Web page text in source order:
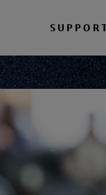
SUPPORT